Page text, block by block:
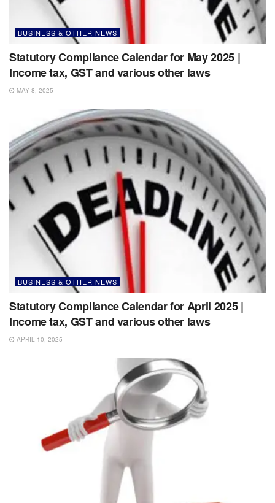
BUSINESS & OTHER NEWS
Statutory Compliance Calendar for May 2025 |
Income tax, GST and various other laws
MAY 8, 2025
BUSINESS & OTHER NEWS
Statutory Compliance Calendar for April 2025 |
Income tax, GST and various other laws
APRIL 10, 2025